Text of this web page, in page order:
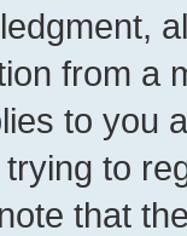
from a
to you
to
that